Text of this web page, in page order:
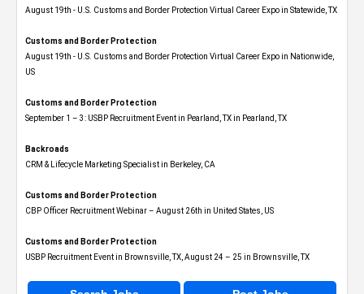
August 19th - U.S. Customs and Border Protection Virtual Career Expo​ in Statewide, TX
Customs and Border Protection
August 19th - U.S. Customs and Border Protection Virtual Career Expo​ in Nationwide,
US
Customs and Border Protection
September 1 – 3: USBP Recruitment Event in Pearland, TX in Pearland, TX
Backroads
CRM & Lifecycle Marketing Specialist in Berkeley, CA
Customs and Border Protection
CBP Officer Recruitment Webinar – August 26th in United States, US
Customs and Border Protection
USBP Recruitment Event in Brownsville, TX, August 24 – 25 in Brownsville, TX